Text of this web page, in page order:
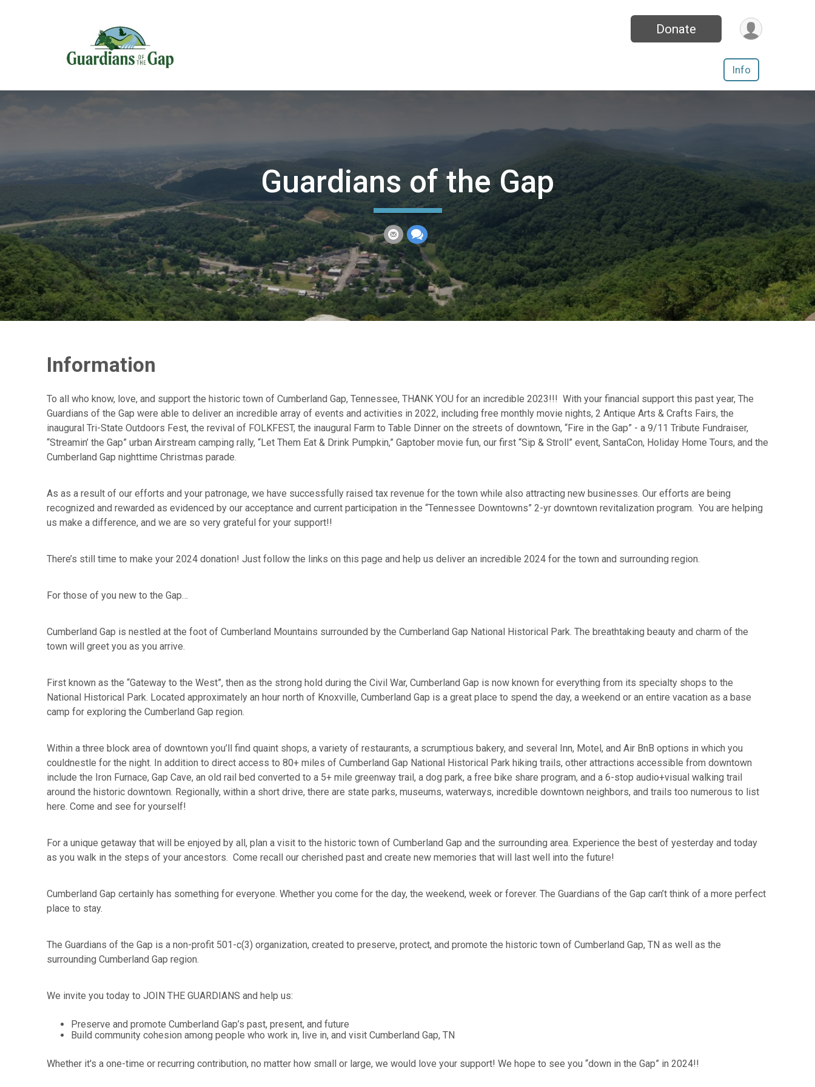
Donate
Info
Guardians of the Gap
Information
To all who know, love, and support the historic town of Cumberland Gap, Tennessee, THANK YOU for an incredible 2023!!! With your financial support this past year, The
Guardians of the Gap were able to deliver an incredible array of events and activities in 2022, including free monthly movie nights, 2 Antique Arts & Crafts Fairs, the
inaugural Tri-State Outdoors Fest, the revival of FOLKFEST, the inaugural Farm to Table Dinner on the streets of downtown, “Fire in the Gap” - a 9/11 Tribute Fundraiser,
“Streamin’ the Gap” urban Airstream camping rally, “Let Them Eat & Drink Pumpkin,” Gaptober movie fun, our first “Sip & Stroll” event, SantaCon, Holiday Home Tours, and the
Cumberland Gap nighttime Christmas parade.
As as a result of our efforts and your patronage, we have successfully raised tax revenue for the town while also attracting new businesses. Our efforts are being
recognized and rewarded as evidenced by our acceptance and current participation in the “Tennessee Downtowns” 2-yr downtown revitalization program. You are helping
us make a difference, and we are so very grateful for your support!!
There’s still time to make your 2024 donation! Just follow the links on this page and help us deliver an incredible 2024 for the town and surrounding region.
For those of you new to the Gap…
Cumberland Gap is nestled at the foot of Cumberland Mountains surrounded by the Cumberland Gap National Historical Park. The breathtaking beauty and charm of the
town will greet you as you arrive.
First known as the “Gateway to the West”, then as the strong hold during the Civil War, Cumberland Gap is now known for everything from its specialty shops to the
National Historical Park. Located approximately an hour north of Knoxville, Cumberland Gap is a great place to spend the day, a weekend or an entire vacation as a base
camp for exploring the Cumberland Gap region.
Within a three block area of downtown you’ll find quaint shops, a variety of restaurants, a scrumptious bakery, and several Inn, Motel, and Air BnB options in which you
couldnestle for the night. In addition to direct access to 80+ miles of Cumberland Gap National Historical Park hiking trails, other attractions accessible from downtown
include the Iron Furnace, Gap Cave, an old rail bed converted to a 5+ mile greenway trail, a dog park, a free bike share program, and a 6-stop audio+visual walking trail
around the historic downtown. Regionally, within a short drive, there are state parks, museums, waterways, incredible downtown neighbors, and trails too numerous to list
here. Come and see for yourself!
For a unique getaway that will be enjoyed by all, plan a visit to the historic town of Cumberland Gap and the surrounding area. Experience the best of yesterday and today
as you walk in the steps of your ancestors. Come recall our cherished past and create new memories that will last well into the future!
Cumberland Gap certainly has something for everyone. Whether you come for the day, the weekend, week or forever. The Guardians of the Gap can’t think of a more perfect
place to stay.
The Guardians of the Gap is a non-profit 501-c(3) organization, created to preserve, protect, and promote the historic town of Cumberland Gap, TN as well as the
surrounding Cumberland Gap region.
We invite you today to JOIN THE GUARDIANS and help us:
Preserve and promote Cumberland Gap’s past, present, and future
Build community cohesion among people who work in, live in, and visit Cumberland Gap, TN
Whether it's a one-time or recurring contribution, no matter how small or large, we would love your support! We hope to see you “down in the Gap” in 2024!!